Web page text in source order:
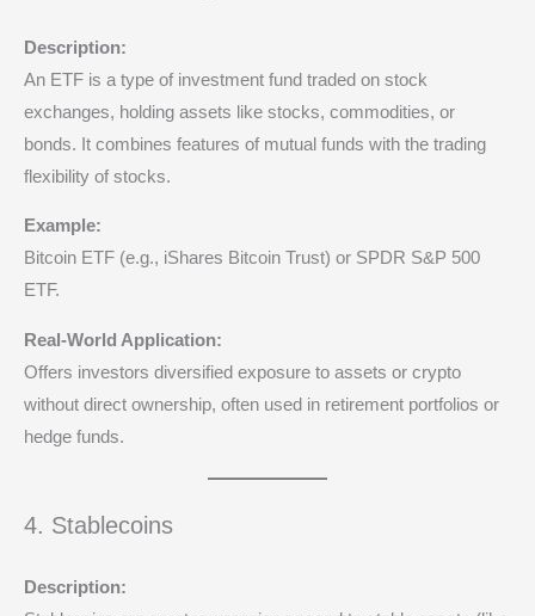
Description:
An ETF is a type of investment fund traded on stock
exchanges, holding assets like stocks, commodities, or
bonds. It combines features of mutual funds with the trading
flexibility of stocks.
Example:
Bitcoin ETF (e.g., iShares Bitcoin Trust) or SPDR S&P 500
ETF.
Real-World Application:
Offers investors diversified exposure to assets or crypto
without direct ownership, often used in retirement portfolios or
hedge funds.
4. Stablecoins
Description: